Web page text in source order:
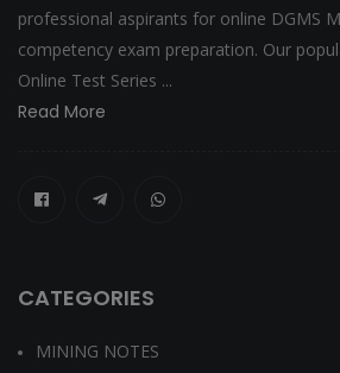
professional aspirants for online DGMS
competency exam preparation. Our
Online Test Series ...
Read More
CATEGORIES
MINING NOTES